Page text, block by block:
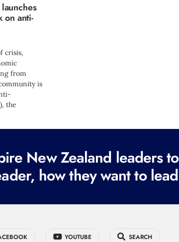
on anti-
crisis,
from
is
the
New Zealand leaders
how they want to
YOUTUBE SEARCH